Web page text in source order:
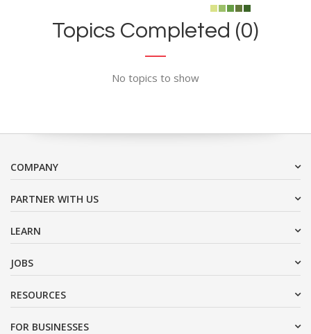
Topics Completed (0)
No topics to show
COMPANY
PARTNER WITH US
LEARN
JOBS
RESOURCES
FOR BUSINESSES